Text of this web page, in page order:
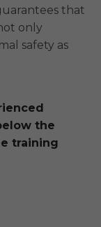
that
only
safety as
the
training